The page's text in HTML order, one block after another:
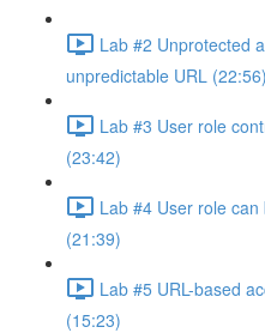
Lab #2 Unprotected
unpredictable URL (22:56)
Lab #3 User role
(23:42)
Lab #4 User role
(21:39)
Lab #5 URL-based
(15:23)